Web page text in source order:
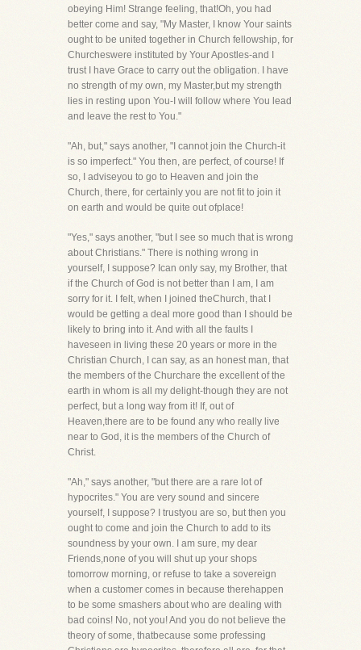
obeying Him! Strange feeling, that!Oh, you had
better come and say, "My Master, I know Your saints
ought to be united together in Church fellowship, for
Churcheswere instituted by Your Apostles-and I
trust I have Grace to carry out the obligation. I have
no strength of my own, my Master,but my strength
lies in resting upon You-I will follow where You lead
and leave the rest to You."
"Ah, but," says another, "I cannot join the Church-it
is so imperfect." You then, are perfect, of course! If
so, I adviseyou to go to Heaven and join the
Church, there, for certainly you are not fit to join it
on earth and would be quite out ofplace!
"Yes," says another, "but I see so much that is wrong
about Christians." There is nothing wrong in
yourself, I suppose? Ican only say, my Brother, that
if the Church of God is not better than I am, I am
sorry for it. I felt, when I joined theChurch, that I
would be getting a deal more good than I should be
likely to bring into it. And with all the faults I
haveseen in living these 20 years or more in the
Christian Church, I can say, as an honest man, that
the members of the Churchare the excellent of the
earth in whom is all my delight-though they are not
perfect, but a long way from it! If, out of
Heaven,there are to be found any who really live
near to God, it is the members of the Church of
Christ.
"Ah," says another, "but there are a rare lot of
hypocrites." You are very sound and sincere
yourself, I suppose? I trustyou are so, but then you
ought to come and join the Church to add to its
soundness by your own. I am sure, my dear
Friends,none of you will shut up your shops
tomorrow morning, or refuse to take a sovereign
when a customer comes in because therehappen
to be some smashers about who are dealing with
bad coins! No, not you! And you do not believe the
theory of some, thatbecause some professing